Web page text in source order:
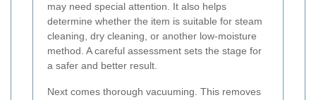
may need special attention. It also helps
determine whether the item is suitable for steam
cleaning, dry cleaning, or another low-moisture
method. A careful assessment sets the stage for
a safer and better result.
Next comes thorough vacuuming. This removes